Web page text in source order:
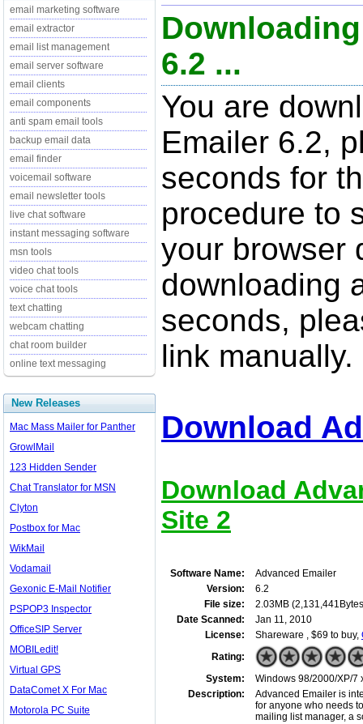
email marketing software
email extractor
email list management
email server software
email clients
email components
anti spam email tools
backup email data
email finder
voicemail software
email newsletter tools
live chat software
instant messaging software
msn tools
video chat tools
voice chat tools
text chatting
webcam chatting
chat room builder
online text messaging
New Releases
Mac Mass Mailer for Panther
GrowlMail
123 Hidden Sender
Chat Translator for MSN
Clyton
Postbox for Mac
WikMail
Vodamail
Gexonic E-Mail Notifier
PSPOP3 Inspector
OfficeSIP Server
MOBILedit!
Virtual GPS
DataComet X For Mac
Motorola PC Suite
6.2 ...
You are
Emailer 6.2,
seconds for
procedure to
your browser
downloading
seconds,
link manually.
Download
Download
Site 2
Software Name:
Advanced Emailer
Version:
6.2
File size:
2.03MB
Date Scanned:
Jan 11, 2010
License:
Shareware , $69 to buy,
Rating:
System:
Windows 98/2000/XP/7
Description:
Advanced Emailer is
for anyone who needs
mailing list manager, a